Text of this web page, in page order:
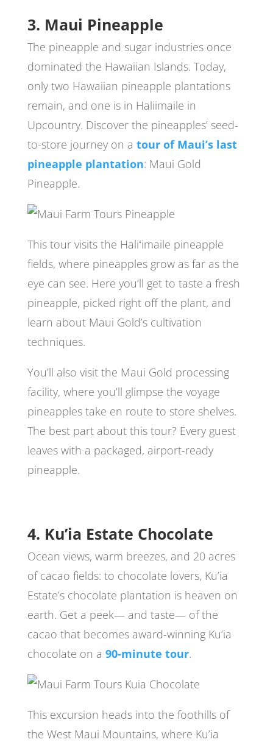
3. Maui Pineapple
The pineapple and sugar industries once
dominated the Hawaiian Islands. Today,
only two Hawaiian pineapple plantations
remain, and one is in Haliimaile in
Upcountry. Discover the pineapples’ seed-
to-store journey on a tour of Maui’s last
pineapple plantation: Maui Gold
Pineapple.
This tour visits the Haliʻimaile pineapple
fields, where pineapples grow as far as the
eye can see. Here you’ll get to taste a fresh
pineapple, picked right off the plant, and
learn about Maui Gold’s cultivation
techniques.
You’ll also visit the Maui Gold processing
facility, where you’ll glimpse the voyage
pineapples take en route to store shelves.
The best part about this tour? Every guest
leaves with a packaged, airport-ready
pineapple.
4. Ku’ia Estate Chocolate
Ocean views, warm breezes, and 20 acres
of cacao fields: to chocolate lovers, Ku’ia
Estate’s chocolate plantation is heaven on
earth. Get a peek— and taste— of the
cacao that becomes award-winning Ku’ia
chocolate on a 90-minute tour.
This excursion heads into the foothills of
the West Maui Mountains, where Ku’ia